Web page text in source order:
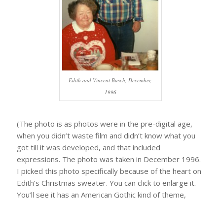
Edith and Vincent Busch, December,
1996
(The photo is as photos were in the pre-digital age,
when you didn’t waste film and didn’t know what you
got till it was developed, and that included
expressions. The photo was taken in December 1996.
I picked this photo specifically because of the heart on
Edith’s Christmas sweater. You can click to enlarge it.
You’ll see it has an American Gothic kind of theme,